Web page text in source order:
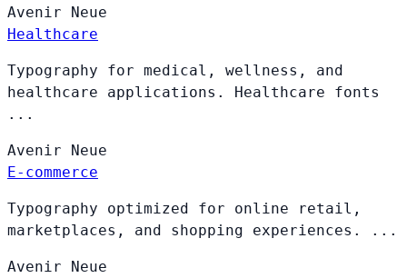
Avenir Neue
Healthcare
Typography for medical, wellness, and
healthcare applications. Healthcare fonts
...
Avenir Neue
E-commerce
Typography optimized for online retail,
marketplaces, and shopping experiences. ...
Avenir Neue